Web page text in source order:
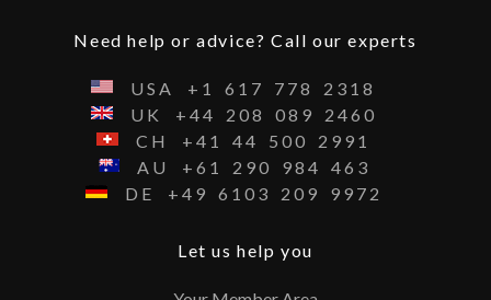
Need help or advice? Call our experts
USA +1 617 778
2318
UK
+44 208 089
2460
CH
+41 44 500
2991
AU
+61 290 984
463
DE
+49 6103 209 9972
Let us help you